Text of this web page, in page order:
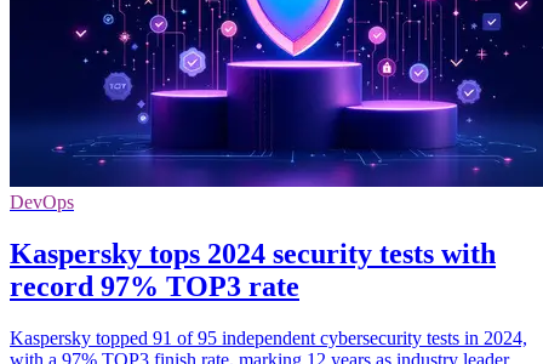
DevOps
Kaspersky tops 2024 security tests with
record 97% TOP3 rate
Kaspersky topped 91 of 95 independent cybersecurity tests in 2024,
with a 97% TOP3 finish rate, marking 12 years as industry leader